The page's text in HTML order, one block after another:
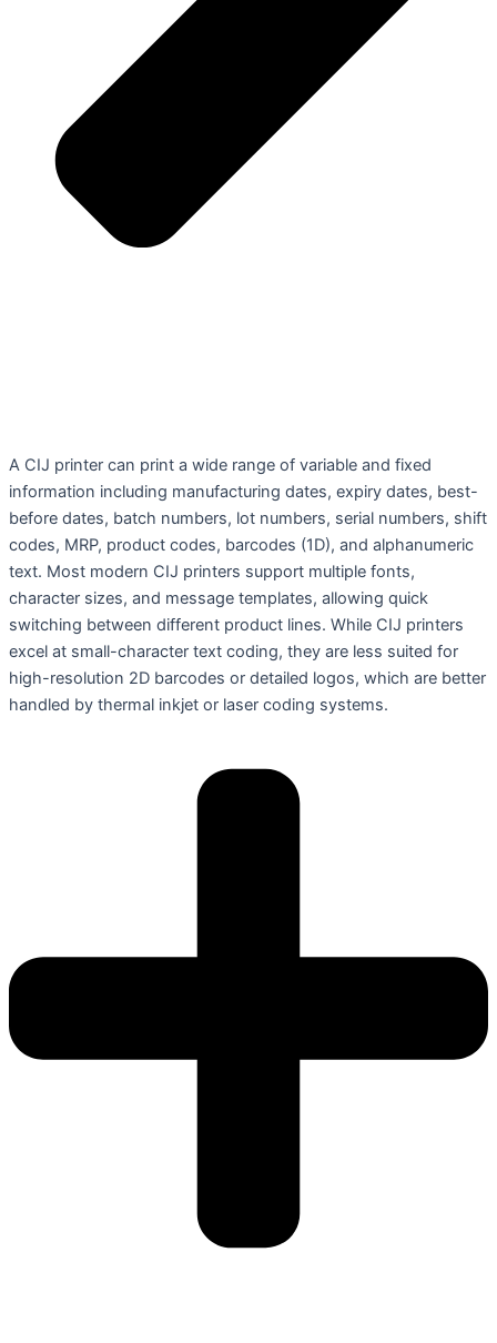
A CIJ printer can print a wide range of variable and fixed
information including manufacturing dates, expiry dates, best-
before dates, batch numbers, lot numbers, serial numbers, shift
codes, MRP, product codes, barcodes (1D), and alphanumeric
text. Most modern CIJ printers support multiple fonts,
character sizes, and message templates, allowing quick
switching between different product lines. While CIJ printers
excel at small-character text coding, they are less suited for
high-resolution 2D barcodes or detailed logos, which are better
handled by thermal inkjet or laser coding systems.